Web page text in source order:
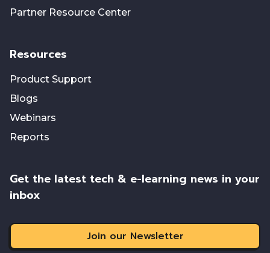
Partner Resource Center
Resources
Product Support
Blogs
Webinars
Reports
Get the latest tech & e-learning news in your
inbox
Join our Newsletter